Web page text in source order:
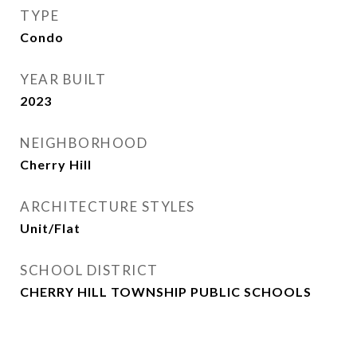
TYPE
Condo
YEAR BUILT
2023
NEIGHBORHOOD
Cherry Hill
ARCHITECTURE STYLES
Unit/Flat
SCHOOL DISTRICT
CHERRY HILL TOWNSHIP PUBLIC SCHOOLS